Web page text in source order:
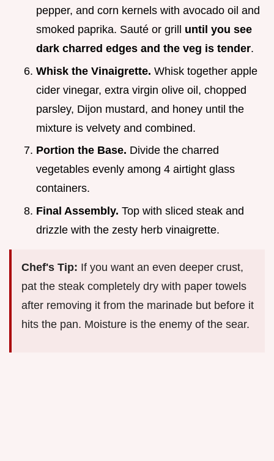
pepper, and corn kernels with avocado oil and
smoked paprika. Sauté or grill until you see
dark charred edges and the veg is tender.
Whisk the Vinaigrette. Whisk together apple
cider vinegar, extra virgin olive oil, chopped
parsley, Dijon mustard, and honey until the
mixture is velvety and combined.
Portion the Base. Divide the charred
vegetables evenly among 4 airtight glass
containers.
Final Assembly. Top with sliced steak and
drizzle with the zesty herb vinaigrette.
Chef's Tip: If you want an even deeper crust,
pat the steak completely dry with paper towels
after removing it from the marinade but before it
hits the pan. Moisture is the enemy of the sear.